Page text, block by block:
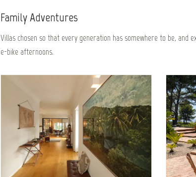
Family Adventures
Villas chosen so that every generation has somewhere to be, and
e-bike afternoons.